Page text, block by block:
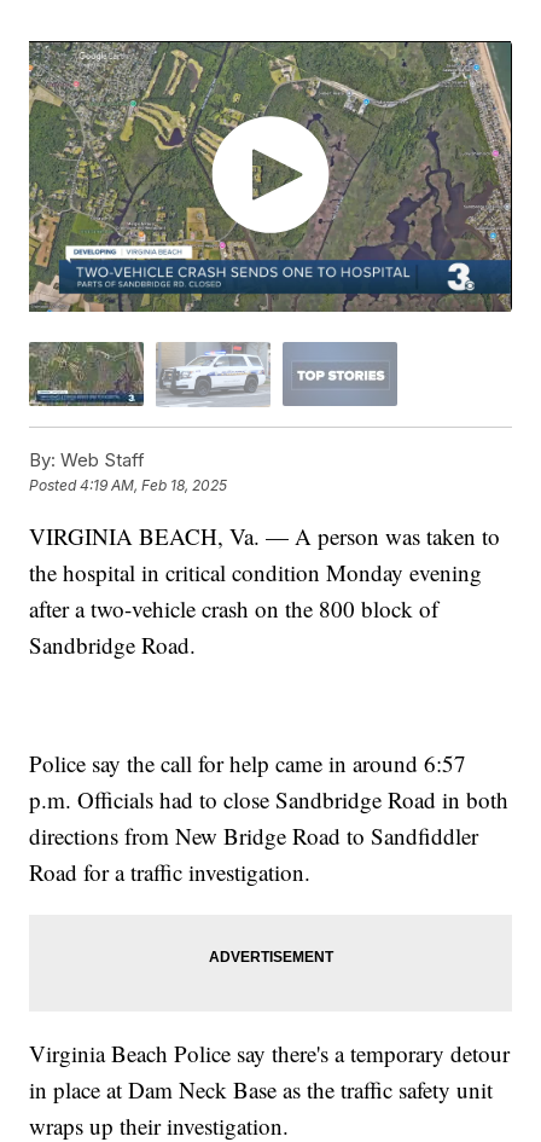
By: Web Staff
Posted4:19 AM, Feb 18, 2025
VIRGINIA BEACH, Va. — A person was taken to
the hospital in critical condition Monday evening
after a two-vehicle crash on the 800 block of
Sandbridge Road.
Police say the call for help came in around 6:57
p.m. Officials had to close Sandbridge Road in both
directions from New Bridge Road to Sandfiddler
Road for a traffic investigation.
Virginia Beach Police say there's a temporary detour
in place at Dam Neck Base as the traffic safety unit
wraps up their investigation.